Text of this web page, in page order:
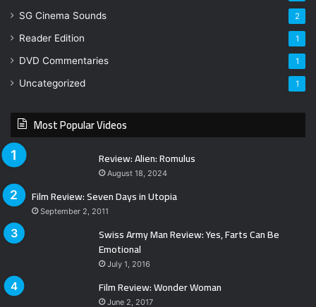
SG Cinema Sounds 2
Reader Edition 1
DVD Commentaries 1
Uncategorized 1
Most Popular Videos
Review: Alien: Romulus
August 18, 2024
Film Review: Seven Days in Utopia
September 2, 2011
Swiss Army Man Review: Yes, Farts Can Be
Emotional
July 1, 2016
Film Review: Wonder Woman
June 2, 2017